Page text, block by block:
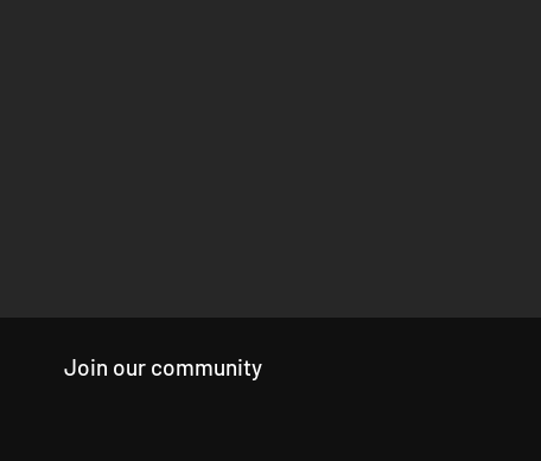
Join our community